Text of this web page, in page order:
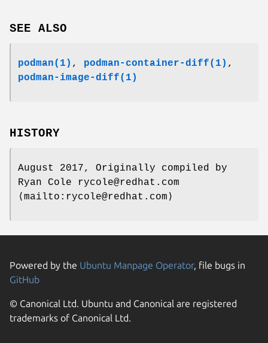
SEE ALSO
podman(1) , podman-container-diff(1) ,
podman-image-diff(1)
HISTORY
August 2017, Originally compiled by
Ryan Cole rycole@redhat.com
⟨mailto:rycole@redhat.com⟩
Powered by the Ubuntu Manpage Operator, file bugs in
GitHub
© Canonical Ltd. Ubuntu and Canonical are registered
trademarks of Canonical Ltd.